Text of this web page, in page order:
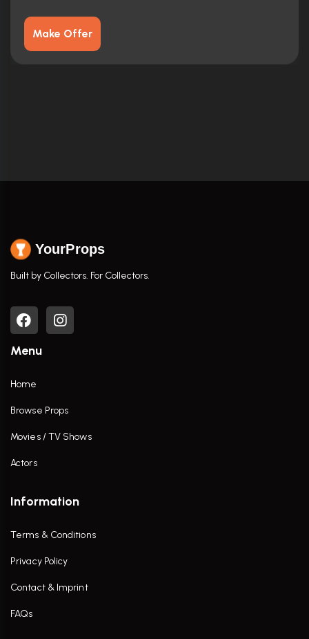
Make Offer
YourProps
Built by Collectors. For Collectors.
Menu
Home
Browse Props
Movies / TV Shows
Actors
Information
Terms & Conditions
Privacy Policy
Contact & Imprint
FAQs